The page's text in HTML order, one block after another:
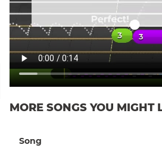
MORE SONGS YOU MIGHT
Song